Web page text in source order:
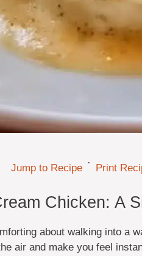
Jump to Recipe · Print
Chicken: A
about walking into a
air and make you feel